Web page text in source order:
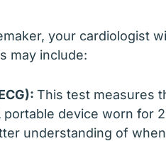
your cardiologist
may include:
This test measures
portable device worn for
understanding of